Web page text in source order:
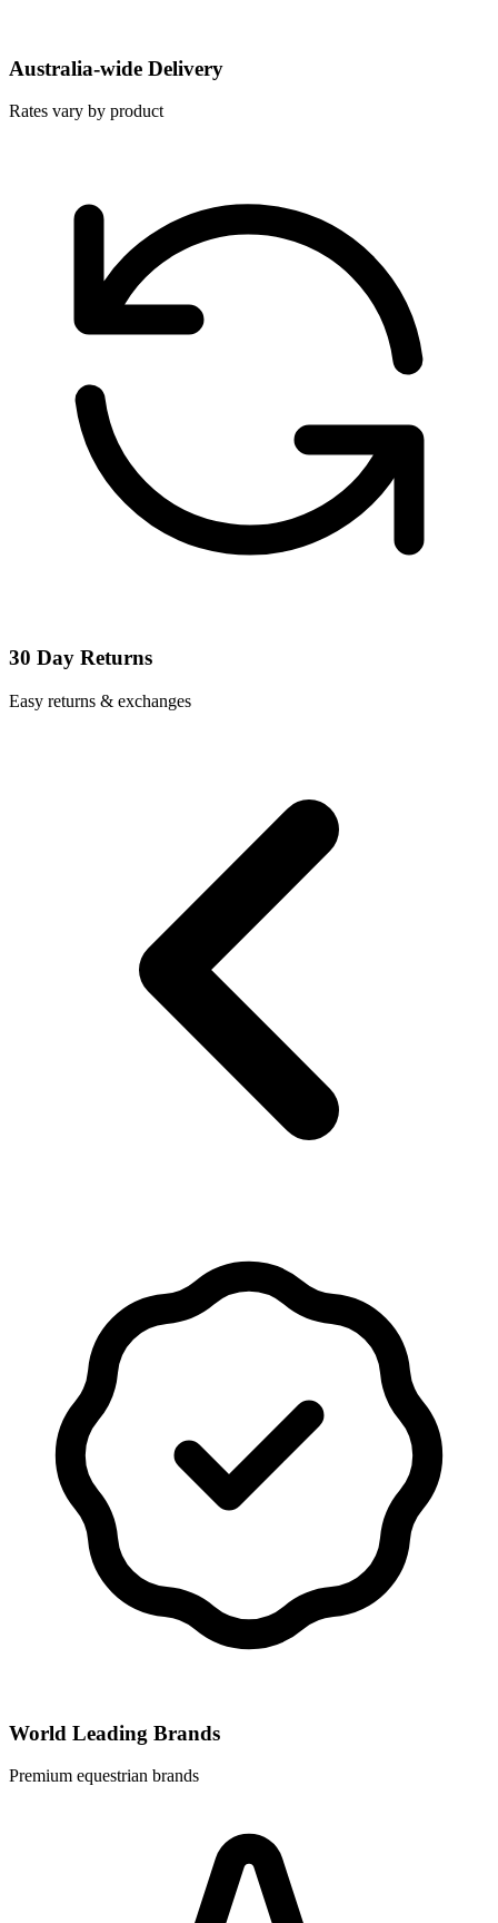
Australia-wide Delivery
Rates vary by product
30 Day Returns
Easy returns & exchanges
World Leading Brands
Premium equestrian brands